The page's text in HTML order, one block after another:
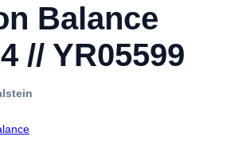
Balance
// YR05599